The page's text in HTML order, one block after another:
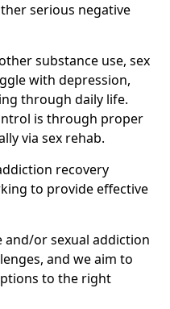
serious negative
substance use, sex
with depression,
through daily life.
is through proper
via sex rehab.
recovery
to provide effective
and/or sexual addiction
and we aim to
to the right